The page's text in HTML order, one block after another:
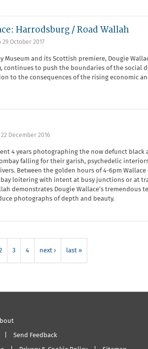
Harrodsburg / Road Wallah
29 October 2017
Museum and its Scottish premiere, Dougie
, continues to push the boundaries of the social
to the consequences of the rising economic
22 December 2016
4 years photographing the now defunct black
falling for their garish, psychedelic
Between the golden hours of 4-6pm Wallace
loitering with intent at busy junctions or at
demonstrates Dougie Wallace’s tremendous
photographs of depth and beauty.
3 4 next › last »
Send Feedback